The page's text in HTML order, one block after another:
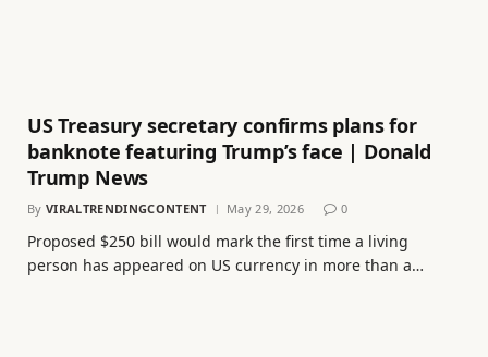
US Treasury secretary confirms plans for
banknote featuring Trump’s face | Donald
Trump News
By VIRALTRENDINGCONTENT May 29, 2026 0
Proposed $250 bill would mark the first time a living
person has appeared on US currency in more than a…